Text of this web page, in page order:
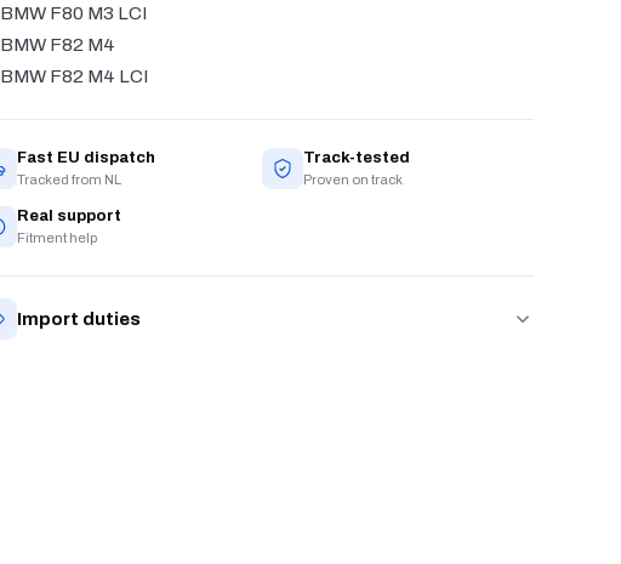
BMW F80 M3 LCI
BMW F82 M4
BMW F82 M4 LCI
Fast EU dispatch
Tracked from NL
Track-tested
Proven on track
Real support
Fitment help
Import duties